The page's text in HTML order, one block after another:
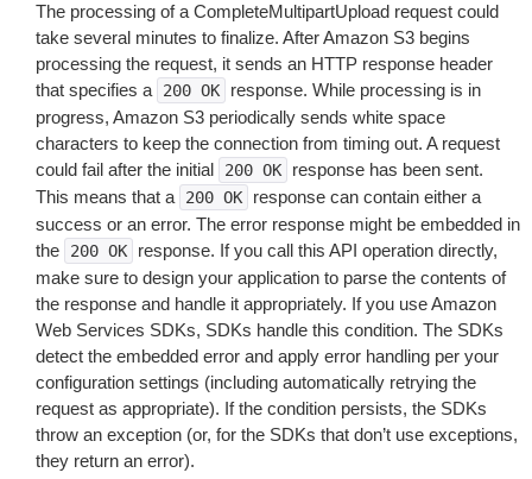
The processing of a CompleteMultipartUpload request could
take several minutes to finalize. After Amazon S3 begins
processing the request, it sends an HTTP response header
that specifies a
200 OK
response. While processing is in
progress, Amazon S3 periodically sends white space
characters to keep the connection from timing out. A request
could fail after the initial
200 OK
response has been sent.
This means that a
200 OK
response can contain either a
success or an error. The error response might be embedded in
the
200 OK
response. If you call this API operation directly,
make sure to design your application to parse the contents of
the response and handle it appropriately. If you use Amazon
Web Services SDKs, SDKs handle this condition. The SDKs
detect the embedded error and apply error handling per your
configuration settings (including automatically retrying the
request as appropriate). If the condition persists, the SDKs
throw an exception (or, for the SDKs that don’t use exceptions,
they return an error).